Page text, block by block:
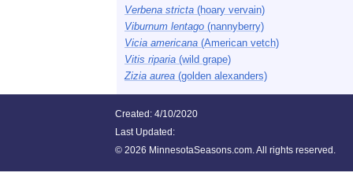
Verbena stricta (hoary vervain)
Viburnum lentago (nannyberry)
Vicia americana (American vetch)
Vitis riparia (wild grape)
Zizia aurea (golden alexanders)
Created: 4/10/2020
Last Updated:
© 2026 MinnesotaSeasons.com. All rights reserved.